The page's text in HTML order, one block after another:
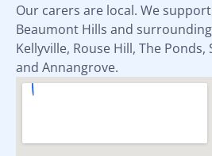
Our carers are local. We
Beaumont Hills and
Kellyville, Rouse Hill, The
and Annangrove.